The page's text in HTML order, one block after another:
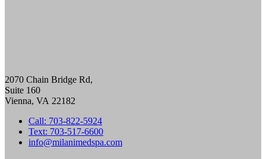
LIPOTROPIC SHOT
LOW TESTOSTERONE TREATMENT FOR
WOMEN
MENOPAUSE SPECIALIST
2070 Chain Bridge Rd,
Suite 160
Vienna, VA 22182
Call: 703-822-5924
Text: 703-517-6600
info@milanimedspa.com